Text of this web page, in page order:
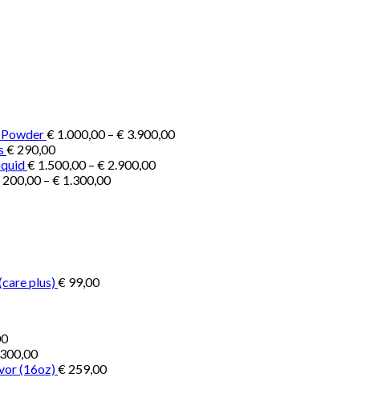
€ 1.000,00 – € 3.900,00Price
€ 290,00
€ 1.500,00 – € 2.900,00Price
200,00 – € 1.300,00Price
plus)€ 99,00
Price
range:
€ 1.000,00
300,00
(16oz)€ 259,00